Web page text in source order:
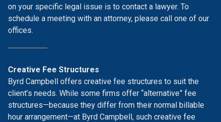
on your specific legal issue is to contact a lawyer. To
schedule a meeting with an attorney, please call one of our
offices.
Creative Fee Structures
Byrd Campbell offers creative fee structures to suit the
client’s needs. While some firms offer “alternative” fee
structures—because they differ from their normal billable
hour arrangement—at Byrd Campbell, such creative fee